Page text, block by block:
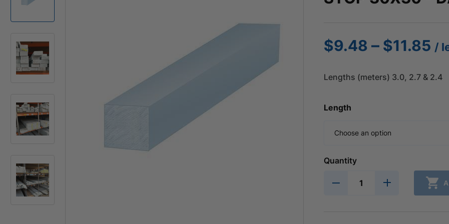
$9.48 – $11.85 /
Lengths (meters) 3.0, 2.7 & 2.4
Length
Quantity